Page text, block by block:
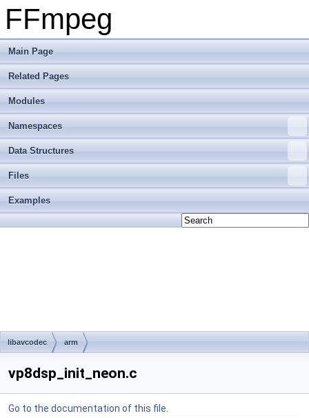
FFmpeg
Main Page
Related Pages
Modules
Namespaces
Data Structures
Files
Examples
libavcodec arm
vp8dsp_init_neon.c
Go to the documentation of this file.